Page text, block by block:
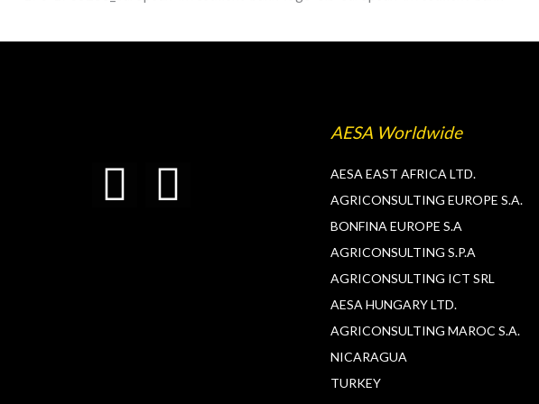
T
L
AESA Worldwide
AESA EAST AFRICA LTD.
AGRICONSULTING EUROPE S.A.
BONFINA EUROPE S.A
AGRICONSULTING S.P.A
AGRICONSULTING ICT SRL
AESA HUNGARY LTD.
AGRICONSULTING MAROC S.A.
NICARAGUA
TURKEY